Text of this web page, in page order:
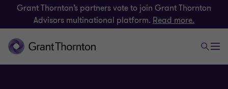
Grant Thornton’s partners vote to join Grant Thornton
Advisors multinational platform. Read more.